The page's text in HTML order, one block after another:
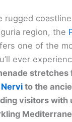
rugged
region, the
one of the
ever
stretches
Nervi to the
visitors with